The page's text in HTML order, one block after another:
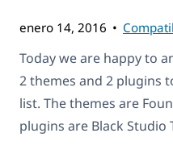
enero 14, 2016
Today we are happy to
2 themes and 2 plugins
list. The themes are
plugins are Black Studio